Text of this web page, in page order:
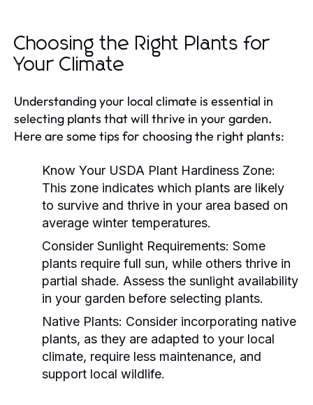
Choosing the Right Plants for
Your Climate
Understanding your local climate is essential in
selecting plants that will thrive in your garden.
Here are some tips for choosing the right plants:
Know Your USDA Plant Hardiness Zone:
This zone indicates which plants are likely
to survive and thrive in your area based on
average winter temperatures.
Consider Sunlight Requirements: Some
plants require full sun, while others thrive in
partial shade. Assess the sunlight availability
in your garden before selecting plants.
Native Plants: Consider incorporating native
plants, as they are adapted to your local
climate, require less maintenance, and
support local wildlife.